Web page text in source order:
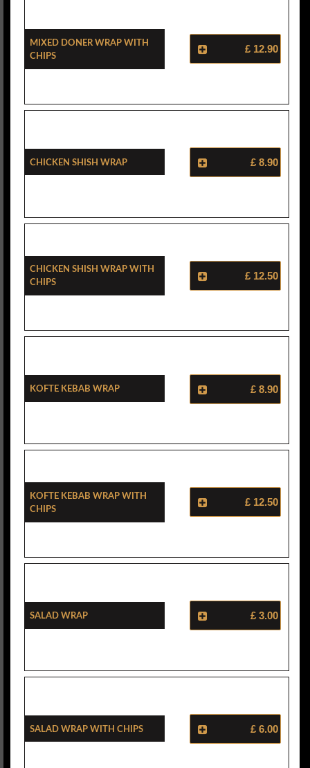
Mixed Doner Wrap With
Chips
£ 12.90
Chicken Shish Wrap £ 8.90
Chicken Shish Wrap With
Chips
£ 12.50
Kofte Kebab Wrap £ 8.90
Kofte Kebab Wrap With
Chips
£ 12.50
Salad Wrap £ 3.00
Salad Wrap With Chips £ 6.00